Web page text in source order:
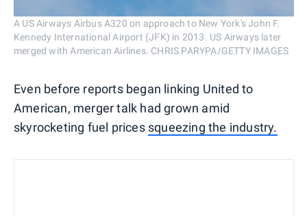
A US Airways Airbus A320 on approach to New York's John F.
Kennedy International Airport (JFK) in 2013. US Airways later
merged with American Airlines. CHRIS PARYPA/GETTY IMAGES
Even before reports began linking United to
American, merger talk had grown amid
skyrocketing fuel prices squeezing the industry.